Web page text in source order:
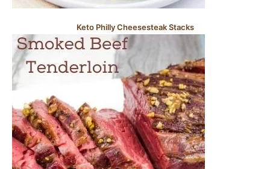
Keto Philly Cheesesteak Stacks